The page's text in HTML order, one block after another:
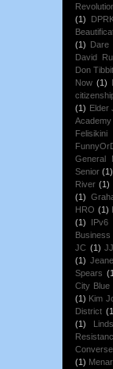
(1)
(1)
Dare
David
Don
Now (1)
(1) Elder
Academy
Felisikini
General
Senior (1)
River (1)
(1)
HRO (1)
(1)
IPv6
JC (1)
(1)
Spears
City Blue
(1) Kim
District
(1)
Converse
(1)